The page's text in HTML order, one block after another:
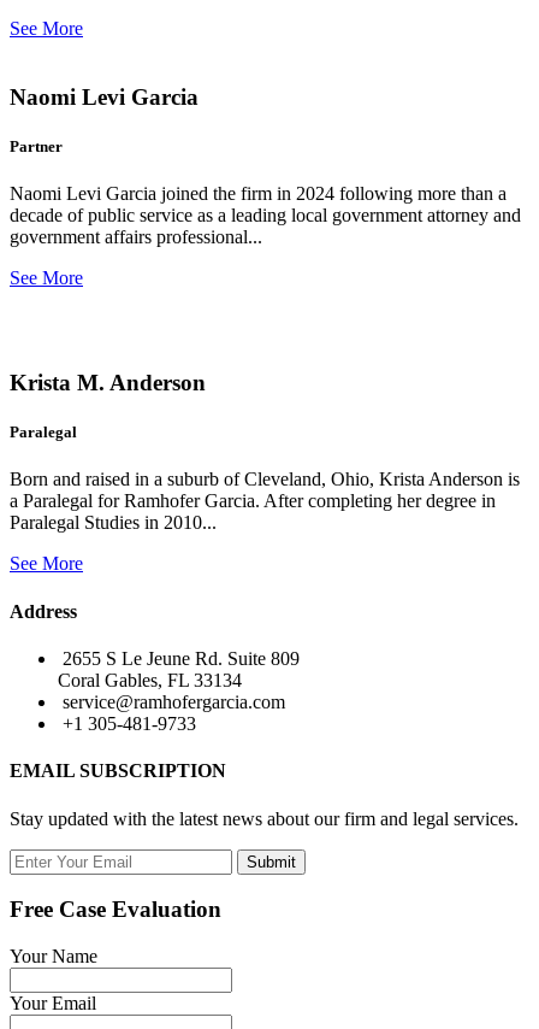
See More
Naomi Levi Garcia
Partner
Naomi Levi Garcia joined the firm in 2024 following more than a
decade of public service as a leading local government attorney and
government affairs professional...
See More
Krista M. Anderson
Paralegal
Born and raised in a suburb of Cleveland, Ohio, Krista Anderson is
a Paralegal for Ramhofer Garcia. After completing her degree in
Paralegal Studies in 2010...
See More
Address
2655 S Le Jeune Rd. Suite 809
Coral Gables, FL 33134
service@ramhofergarcia.com
+1 305-481-9733
EMAIL SUBSCRIPTION
Stay updated with the latest news about our firm and legal services.
Submit
Free Case Evaluation
Your Name
Your Email